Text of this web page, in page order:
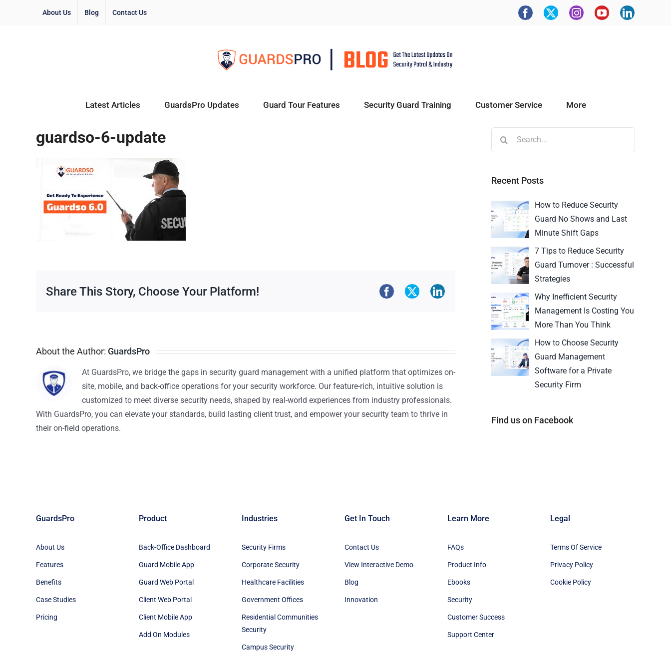
About Us Blog Contact Us
Latest Articles GuardsPro Updates Guard Tour Features Security Guard Training Customer Service More
guardso-6-update
Share This Story, Choose Your Platform!
About the Author: GuardsPro
At GuardsPro, we bridge the gaps in security guard management with a unified platform that optimizes on-
site, mobile, and back-office operations for your security workforce. Our feature-rich, intuitive solution is
customized to meet diverse security needs, shaped by real-world experiences from industry professionals.
With GuardsPro, you can elevate your standards, build lasting client trust, and empower your security team to thrive in
their on-field operations.
Recent Posts
How to Reduce Security
Guard No Shows and Last
Minute Shift Gaps
7 Tips to Reduce Security
Guard Turnover : Successful
Strategies
Why Inefficient Security
Management Is Costing You
More Than You Think
How to Choose Security
Guard Management
Software for a Private
Security Firm
Find us on Facebook
GuardsPro
About Us
Features
Benefits
Case Studies
Pricing
Product
Back-Office Dashboard
Guard Mobile App
Guard Web Portal
Client Web Portal
Client Mobile App
Add On Modules
Industries
Security Firms
Corporate Security
Healthcare Facilities
Government Offices
Residential Communities
Security
Campus Security
Get In Touch
Contact Us
View Interactive Demo
Blog
Innovation
Learn More
FAQs
Product Info
Ebooks
Security
Customer Success
Support Center
Legal
Terms Of Service
Privacy Policy
Cookie Policy